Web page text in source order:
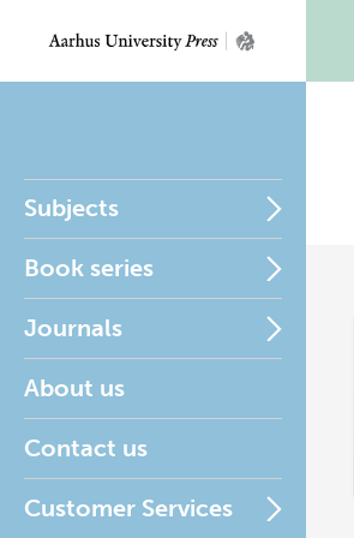
Subjects
Book series
Journals
About us
Contact us
Customer Services